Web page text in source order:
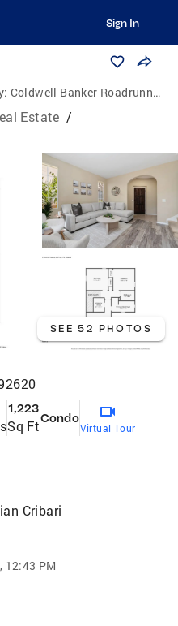
Sign In
Coldwell Banker Roadrunner Realty
Estate /
SEE 52 PHOTOS
1,223
Sq FtCondo
Virtual Tour
Cribari
12:43 PM